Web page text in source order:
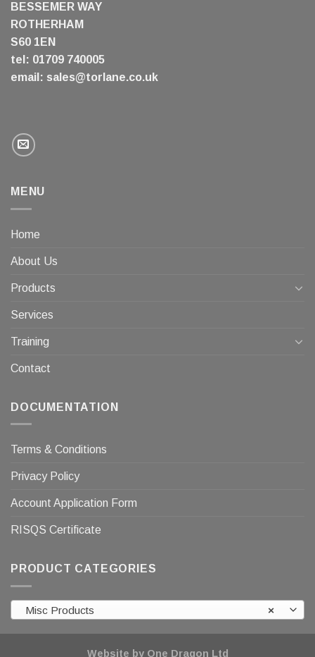
BESSEMER WAY
ROTHERHAM
S60 1EN
tel: 01709 740005
email: sales@torlane.co.uk
MENU
Home
About Us
Products
Services
Training
Contact
DOCUMENTATION
Terms & Conditions
Privacy Policy
Account Application Form
RISQS Certificate
PRODUCT CATEGORIES
×
Misc Products
Website by One Dragon Ltd